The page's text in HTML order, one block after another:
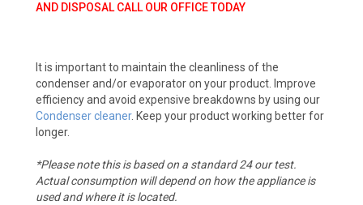
AND DISPOSAL CALL OUR OFFICE TODAY
It is important to maintain the cleanliness of the
condenser and/or evaporator on your product. Improve
efficiency and avoid expensive breakdowns by using our
Condenser cleaner. Keep your product working better for
longer.
*Please note this is based on a standard 24 our test.
Actual consumption will depend on how the appliance is
used and where it is located.